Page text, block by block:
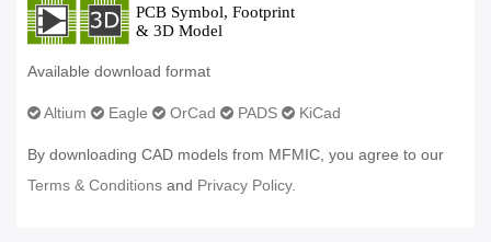
Available download format
Altium Eagle OrCad PADS KiCad
By downloading CAD models from MFMIC, you agree to our
Terms & Conditions and Privacy Policy.